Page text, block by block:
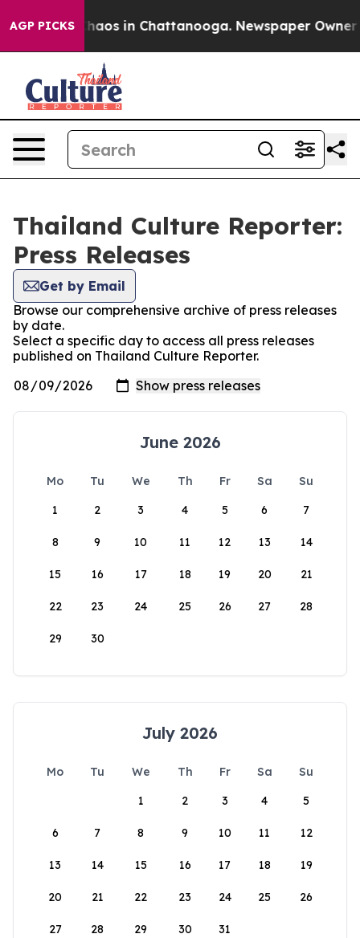
AGP PICKSChaos in Chattanooga. Newspaper Owner
Thailand Culture Reporter:
Press Releases
Get by Email
Browse our comprehensive archive of press releases
by date.
Select a specific day to access all press releases
published on Thailand Culture Reporter.
June 2026
Mo Tu We Th Fr Sa
Su
1
2 3 4 5 6 7
8 9 10 11 12 13 14
15 16 17 18 19 20 21
22 23 24 25 26 27 28
29 30
July 2026
Mo Tu We Th Fr Sa
Su
1
2 3 4 5
6 7 8 9 10 11 12
13 14 15 16 17 18 19
20 21 22 23 24 25 26
27 28 29 30 31